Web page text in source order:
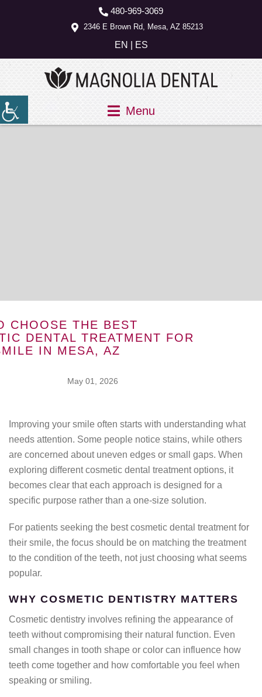
480-969-3069
2346 E Brown Rd, Mesa, AZ 85213
EN ES
Menu
CHOOSE THE BEST
DENTAL TREATMENT FOR
IN MESA, AZ
May 01, 2026
Improving your smile often starts with understanding what
needs attention. Some people notice stains, while others
are concerned about uneven edges or small gaps. When
exploring different cosmetic dental treatment options, it
becomes clear that each approach is designed for a
specific purpose rather than a one-size solution.
For patients seeking the best cosmetic dental treatment for
their smile, the focus should be on matching the treatment
to the condition of the teeth, not just choosing what seems
popular.
WHY COSMETIC DENTISTRY MATTERS
Cosmetic dentistry involves refining the appearance of
teeth without compromising their natural function. Even
small changes in tooth shape or color can influence how
teeth come together and how comfortable you feel when
speaking or smiling.